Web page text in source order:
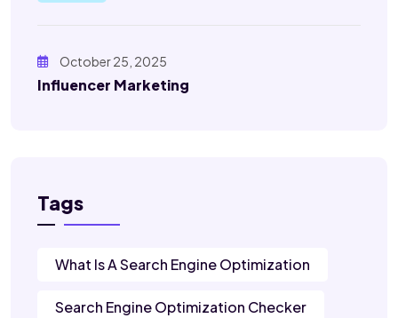
October 25, 2025
Influencer Marketing
Tags
What Is A Search Engine Optimization
Search Engine Optimization Checker